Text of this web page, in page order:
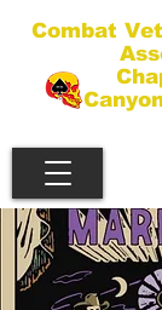
Combat